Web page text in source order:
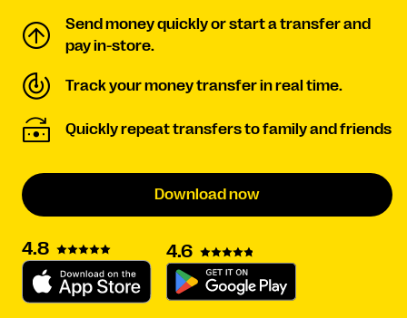
Send money quickly or start a transfer and
pay in-store.
Track your money transfer in real time.
Quickly repeat transfers to family and friends
Download now
4.8 4.6